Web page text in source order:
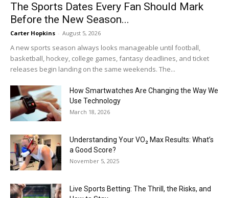
The Sports Dates Every Fan Should Mark
Before the New Season...
Carter Hopkins - August 5, 2026
A new sports season always looks manageable until football,
basketball, hockey, college games, fantasy deadlines, and ticket
releases begin landing on the same weekends. The...
How Smartwatches Are Changing the Way We
Use Technology
March 18, 2026
Understanding Your VO₂ Max Results: What’s
a Good Score?
November 5, 2025
Live Sports Betting: The Thrill, the Risks, and